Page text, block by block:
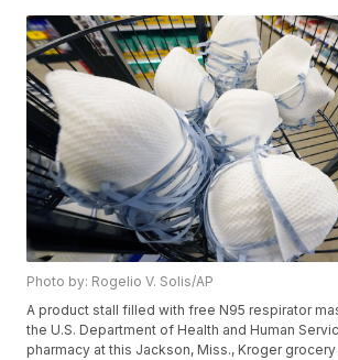
Photo by: Rogelio V. Solis/AP
A product stall filled with free N95 respirator
the U.S. Department of Health and Human
pharmacy at this Jackson, Miss., Kroger